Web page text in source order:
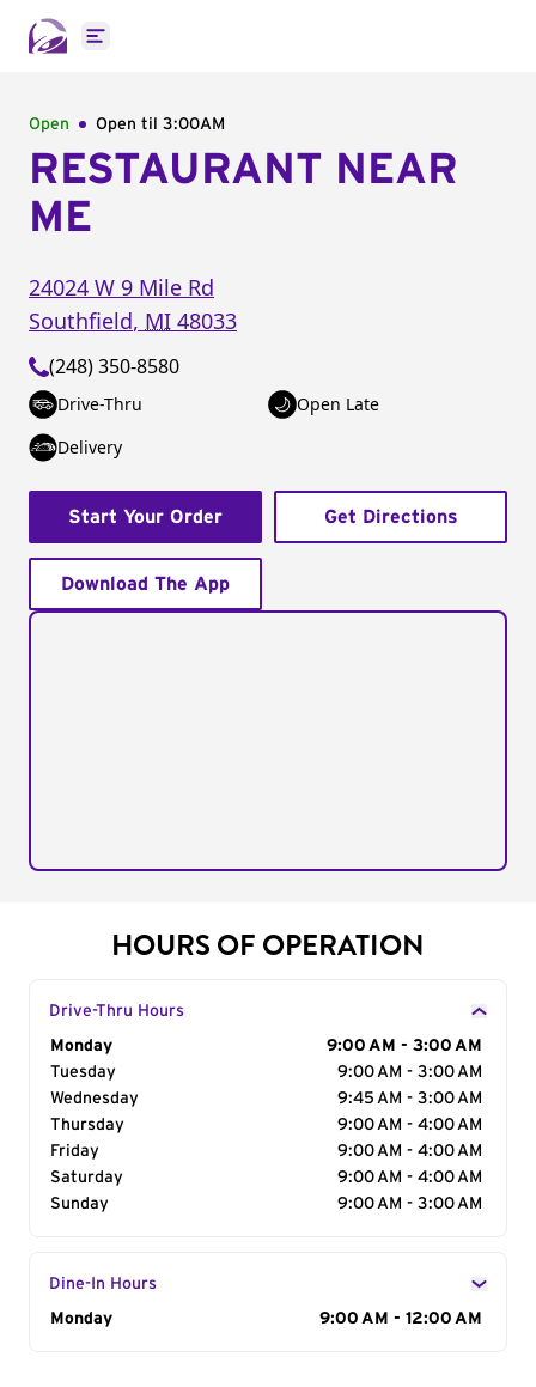
Open main menu
Open Open til 3:00AM
RESTAURANT NEAR
ME
24024 W 9 Mile Rd
Southfield, MI 48033
(248) 350-8580
Drive-Thru
Open Late
Delivery
Start Your Order Get Directions
Download The App
HOURS OF OPERATION
Drive-Thru Hours
Day of the Week
Monday
9:00 AM - 3:00 AM
Tuesday
9:00 AM - 3:00 AM
Wednesday
9:45 AM - 3:00 AM
Thursday
9:00 AM - 4:00 AM
Friday
9:00 AM - 4:00 AM
Saturday
9:00 AM - 4:00 AM
Sunday
9:00 AM - 3:00 AM
Dine-In Hours
Day of the Week
Monday 9:00 AM - 12:00 AM